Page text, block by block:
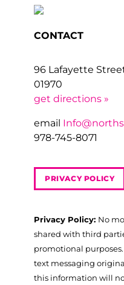
CONTACT
96 Lafayette
01970
get directions »
email
978-745-8071
PRIVACY POLICY
Privacy Policy: No
shared with third
promotional
text messaging
this information will